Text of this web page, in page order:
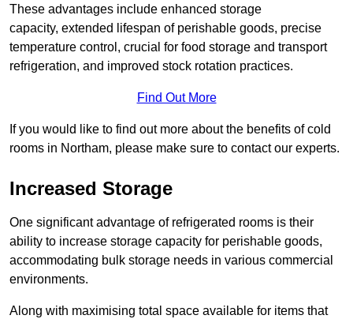
These advantages include enhanced storage
capacity, extended lifespan of perishable goods, precise
temperature control, crucial for food storage and transport
refrigeration, and improved stock rotation practices.
Find Out More
If you would like to find out more about the benefits of cold
rooms in Northam, please make sure to contact our experts.
Increased Storage
One significant advantage of refrigerated rooms is their
ability to increase storage capacity for perishable goods,
accommodating bulk storage needs in various commercial
environments.
Along with maximising total space available for items that